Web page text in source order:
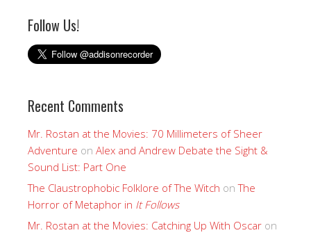
Follow Us!
Recent Comments
Mr. Rostan at the Movies: 70 Millimeters of Sheer
Adventure on Alex and Andrew Debate the Sight &
Sound List: Part One
The Claustrophobic Folklore of The Witch onThe
Horror of Metaphor in It Follows
Mr. Rostan at the Movies: Catching Up With Oscar on